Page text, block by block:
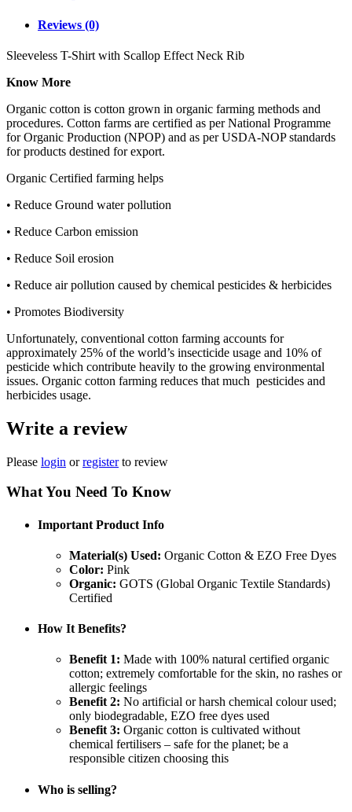
Reviews (0)
Sleeveless T-Shirt with Scallop Effect Neck Rib
Know More
Organic cotton is cotton grown in organic farming methods and
procedures. Cotton farms are certified as per National Programme
for Organic Production (NPOP) and as per USDA-NOP standards
for products destined for export.
Organic Certified farming helps
• Reduce Ground water pollution
• Reduce Carbon emission
• Reduce Soil erosion
• Reduce air pollution caused by chemical pesticides & herbicides
• Promotes Biodiversity
Unfortunately, conventional cotton farming accounts for
approximately 25% of the world’s insecticide usage and 10% of
pesticide which contribute heavily to the growing environmental
issues. Organic cotton farming reduces that much pesticides and
herbicides usage.
Write a review
Please login orregisterto review
What You Need To Know
Important Product Info
Material(s) Used: Organic Cotton & EZO Free Dyes
Color: Pink
Organic: GOTS (Global Organic Textile Standards)
Certified
How It Benefits?
Benefit 1: Made with 100% natural certified organic
cotton; extremely comfortable for the skin, no rashes or
allergic feelings
Benefit 2: No artificial or harsh chemical colour used;
only biodegradable, EZO free dyes used
Benefit 3: Organic cotton is cultivated without
chemical fertilisers – safe for the planet; be a
responsible citizen choosing this
Who is selling?